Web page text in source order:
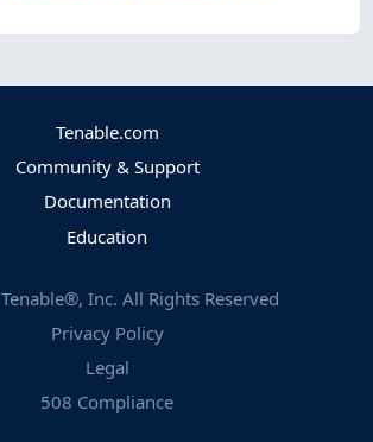
Tenable.com
Community & Support
Documentation
Education
Tenable®, Inc. All Rights Reserved
Privacy Policy
Legal
508 Compliance